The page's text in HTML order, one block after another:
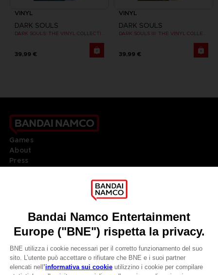
VINYL
DARK SOULS
39,99 €
VINYL
DARK SOULS
39,99 €
Games
About
Press
DO YOU HAVE A QUESTION?
REGISTER A GAME
JOIN THE CLUB!
LANGUAGESITALIANO